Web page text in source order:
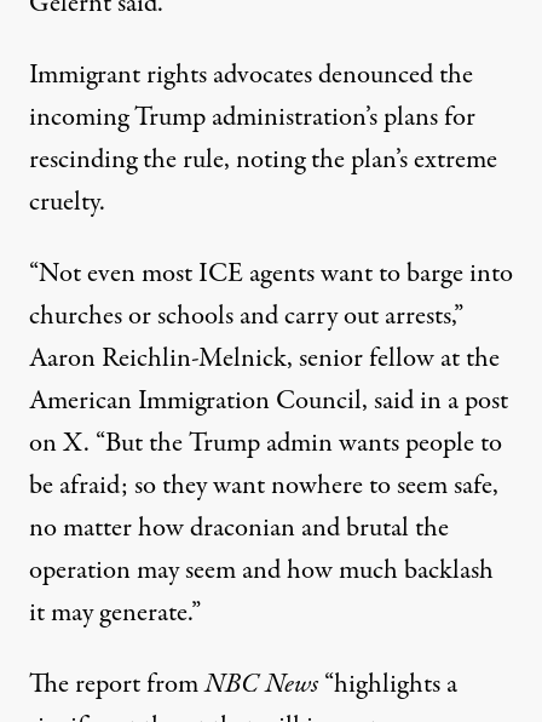
Immigrant rights advocates denounced the
incoming Trump administration’s plans for
rescinding the rule, noting the plan’s extreme
cruelty.
“Not even most ICE agents want to barge into
churches or schools and carry out arrests,”
Aaron Reichlin-Melnick, senior fellow at the
American Immigration Council,said in a post
on X. “But the Trump admin wants people to
be afraid; so they want nowhere to seem safe,
no matter how draconian and brutal the
operation may seem and how much backlash
it may generate.”
The report fromNBC News“highlights a